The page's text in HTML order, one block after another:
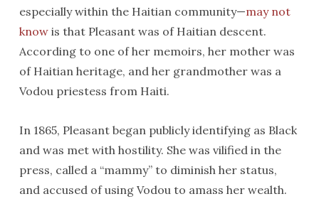
especially within the Haitian community—may not
knowis that Pleasant was of Haitian descent.
According to one of her memoirs, her mother was
of Haitian heritage, and her grandmother was a
Vodou priestess from Haiti.
In 1865, Pleasant began publicly identifying as Black
and was met with hostility. She was vilified in the
press, called a “mammy” to diminish her status,
and accused of using Vodou to amass her wealth.